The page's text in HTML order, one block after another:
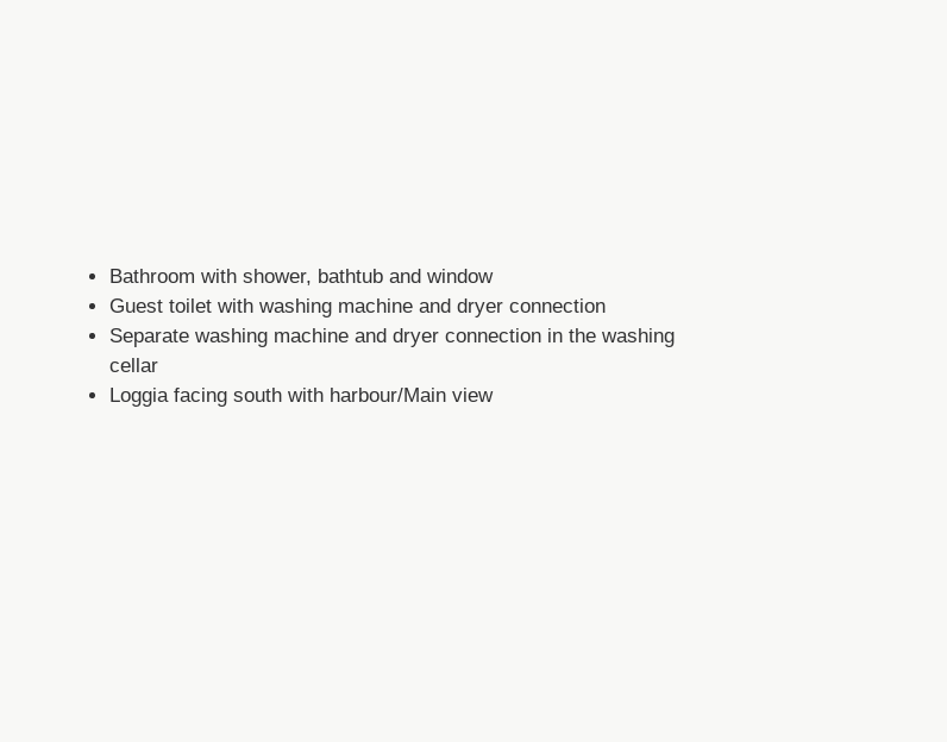
Bathroom with shower, bathtub and window
Guest toilet with washing machine and dryer connection
Separate washing machine and dryer connection in the washing
cellar
Loggia facing south with harbour/Main view